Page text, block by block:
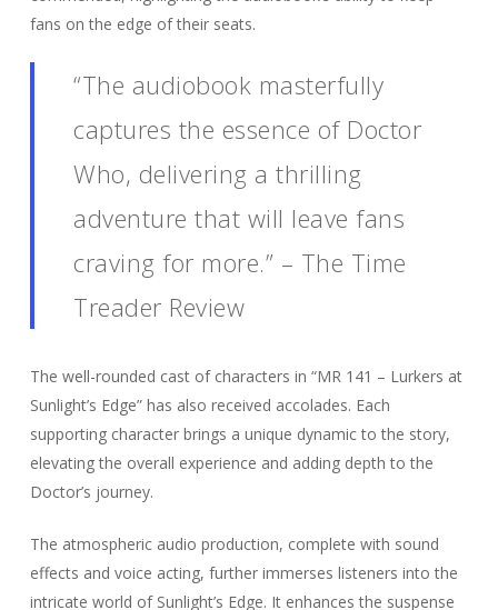
fans on the edge of their seats.
“The audiobook masterfully
captures the essence of Doctor
Who, delivering a thrilling
adventure that will leave fans
craving for more.” – The Time
Treader Review
The well-rounded cast of characters in “MR 141 – Lurkers at
Sunlight’s Edge” has also received accolades. Each
supporting character brings a unique dynamic to the story,
elevating the overall experience and adding depth to the
Doctor’s journey.
The atmospheric audio production, complete with sound
effects and voice acting, further immerses listeners into the
intricate world of Sunlight’s Edge. It enhances the suspense